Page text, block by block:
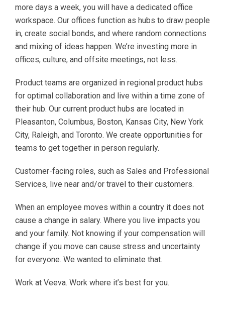
more days a week, you will have a dedicated office
workspace. Our offices function as hubs to draw people
in, create social bonds, and where random connections
and mixing of ideas happen. We’re investing more in
offices, culture, and offsite meetings, not less.
Product teams are organized in regional product hubs
for optimal collaboration and live within a time zone of
their hub. Our current product hubs are located in
Pleasanton, Columbus, Boston, Kansas City, New York
City, Raleigh, and Toronto. We create opportunities for
teams to get together in person regularly.
Customer-facing roles, such as Sales and Professional
Services, live near and/or travel to their customers.
When an employee moves within a country it does not
cause a change in salary. Where you live impacts you
and your family. Not knowing if your compensation will
change if you move can cause stress and uncertainty
for everyone. We wanted to eliminate that.
Work at Veeva. Work where it’s best for you.